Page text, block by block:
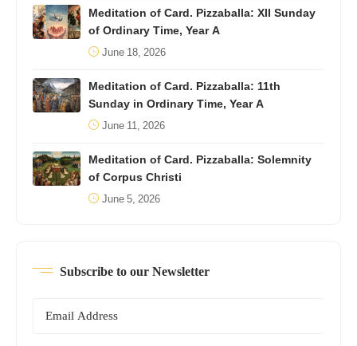
Meditation of Card. Pizzaballa: XII Sunday
of Ordinary Time, Year A
June 18, 2026
Meditation of Card. Pizzaballa: 11th
Sunday in Ordinary Time, Year A
June 11, 2026
Meditation of Card. Pizzaballa: Solemnity
of Corpus Christi
June 5, 2026
Subscribe to our Newsletter